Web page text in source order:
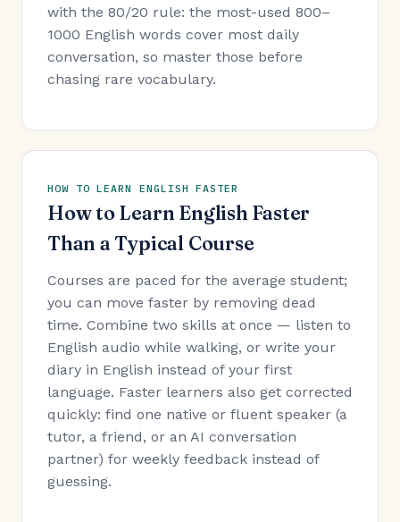
with the 80/20 rule: the most-used 800–
1000 English words cover most daily
conversation, so master those before
chasing rare vocabulary.
HOW TO LEARN ENGLISH FASTER
How to Learn English Faster
Than a Typical Course
Courses are paced for the average student;
you can move faster by removing dead
time. Combine two skills at once — listen to
English audio while walking, or write your
diary in English instead of your first
language. Faster learners also get corrected
quickly: find one native or fluent speaker (a
tutor, a friend, or an AI conversation
partner) for weekly feedback instead of
guessing.